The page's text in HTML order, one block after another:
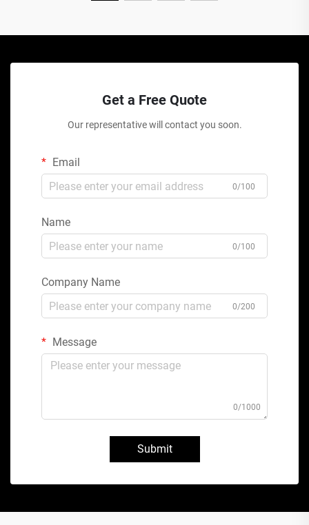
Get a Free Quote
Our representative will contact you soon.
Email
0/100
Name
0/100
Company Name
0/200
Message
0/1000
Submit